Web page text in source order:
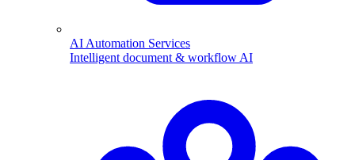
AI Automation Services
Intelligent document & workflow AI